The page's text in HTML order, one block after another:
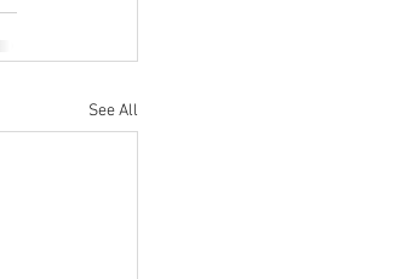
See All